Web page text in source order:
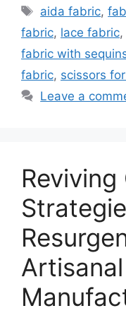
Tags
aida fabric,
fabric, lace fabric,
fabric with
fabric, scissors
Leave a